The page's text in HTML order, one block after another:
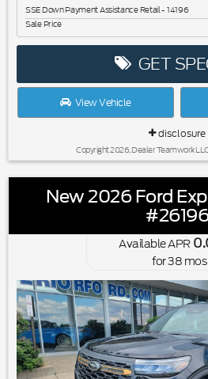
SSE Down Payment Assistance Retail - 14196
Sale Price
GET
View Vehicle
disclosure
Copyright 2026, Dealer Teamwork
New 2026 Ford
#26196
Available APR
for38 mos